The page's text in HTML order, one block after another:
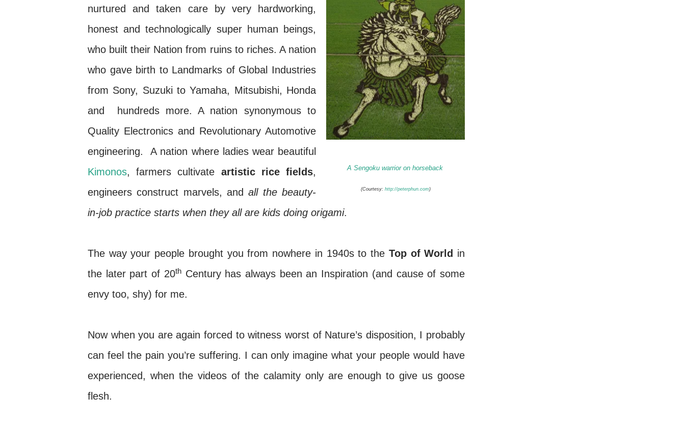
A Sengoku warrior on horseback
(Courtesy: http://peterphun.com )
nurtured and taken care by very hardworking,
honest and technologically super human beings,
who built their Nation from ruins to riches. A nation
who gave birth to Landmarks of Global Industries
from Sony, Suzuki to Yamaha, Mitsubishi, Honda
and hundreds more. A nation synonymous to
Quality Electronics and Revolutionary Automotive
engineering. A nation where ladies wear beautiful
Kimonos, farmers cultivate artistic rice fields,
engineers construct marvels, andall the beauty-
in-job practice starts when they all are kids doing origami.
The way your people brought you from nowhere in 1940s to the Top of World in
the later part of 20thCentury has always been an Inspiration (and cause of some
envy too, shy) for me.
Now when you are again forced to witness worst of Nature’s disposition, I probably
can feel the pain you’re suffering. I can only imagine what your people would have
experienced, when the videos of the calamity only are enough to give us goose
flesh.